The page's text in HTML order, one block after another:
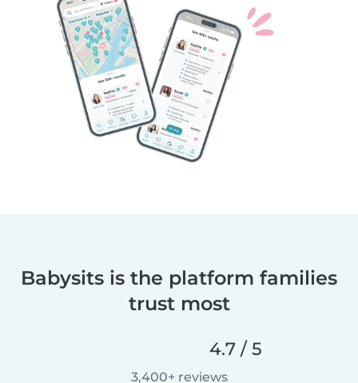
Babysits is the platform families
trust most
4.7 / 5
3,400+ reviews